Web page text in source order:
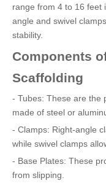
range from 4 to 16 feet
angle and swivel
stability.
Components
Scaffolding
- Tubes: These are the
made of steel or
- Clamps: Right-angle
while swivel clamps
- Base Plates: These
from slipping.